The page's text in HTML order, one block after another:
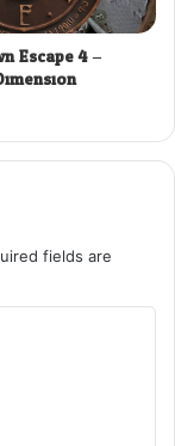
Escape 4 –
fields are